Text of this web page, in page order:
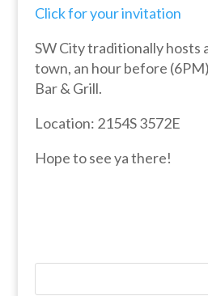
Click for your invitation
SW City traditionally hosts
town, an hour before
Bar & Grill.
Location: 2154S 3572E
Hope to see ya there!